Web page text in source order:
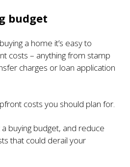
budget
a home it’s easy to
costs – anything from stamp
charges or loan application
costs you should plan for.
buying budget, and reduce
that could derail your